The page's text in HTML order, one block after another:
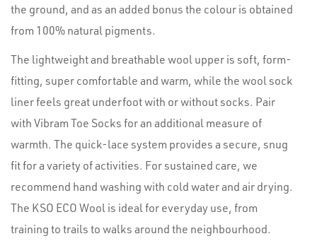
the ground, and as an added bonus the colour is obtained
from 100% natural pigments.
The lightweight and breathable wool upper is soft, form-
fitting, super comfortable and warm, while the wool sock
liner feels great underfoot with or without socks. Pair
with Vibram Toe Socks for an additional measure of
warmth. The quick-lace system provides a secure, snug
fit for a variety of activities. For sustained care, we
recommend hand washing with cold water and air drying.
The KSO ECO Wool is ideal for everyday use, from
training to trails to walks around the neighbourhood.